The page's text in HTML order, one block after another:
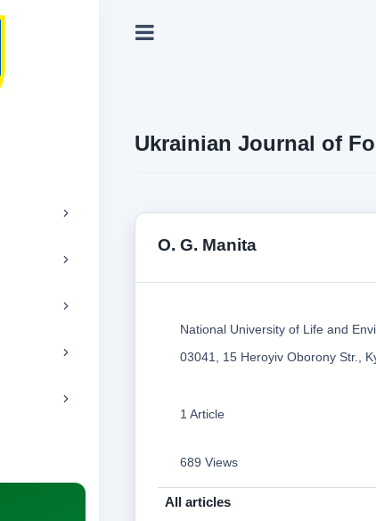
Ukrainian Journal of
O. G. Manita
National University of Life and
03041, 15 Heroyiv Oborony Str.,
1 Article
689 Views
All articles